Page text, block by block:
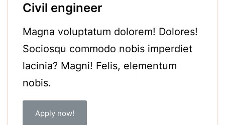
Civil engineer
Magna voluptatum dolorem! Dolores!
Sociosqu commodo nobis imperdiet
lacinia? Magni! Felis, elementum
nobis.
Apply now!